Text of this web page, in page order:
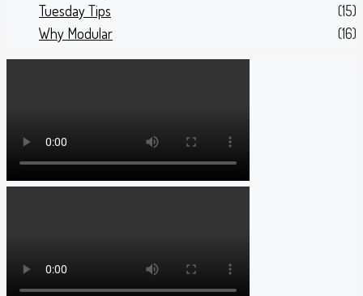
Tuesday Tips
(15)
Why Modular
(16)